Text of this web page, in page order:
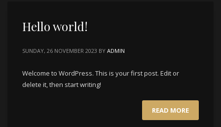
Hello world!
SUNDAY, 26 NOVEMBER 2023 BY ADMIN
Welcome to WordPress. This is your first post. Edit or
delete it, then start writing!
READ MORE